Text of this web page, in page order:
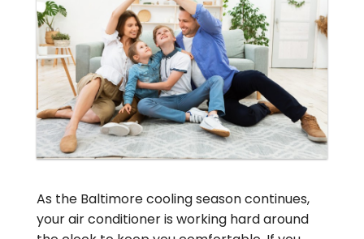
As the Baltimore cooling season continues,
your air conditioner is working hard around